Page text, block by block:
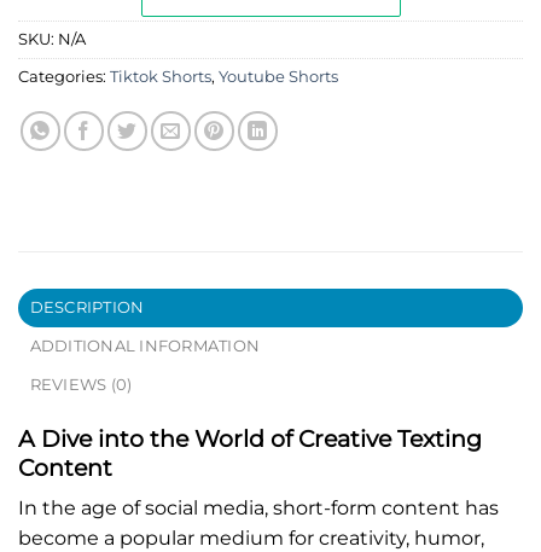
SKU: N/A
Categories: Tiktok Shorts, Youtube Shorts
DESCRIPTION
ADDITIONAL INFORMATION
REVIEWS (0)
A Dive into the World of Creative Texting
Content
In the age of social media, short-form content has
become a popular medium for creativity, humor,